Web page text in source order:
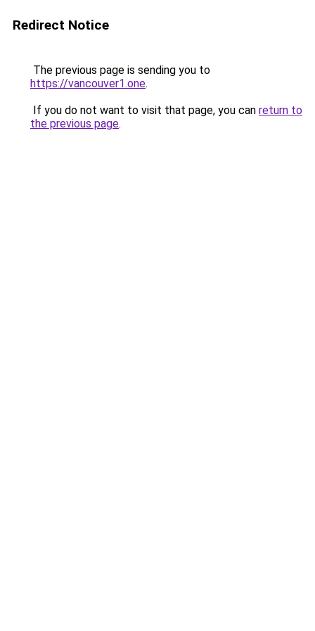
Redirect Notice
The previous page is sending you to
https://vancouver1.one.
If you do not want to visit that page, you can return to
the previous page.